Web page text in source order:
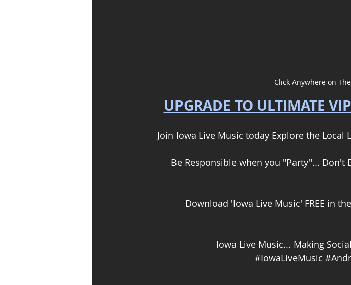
Click Anywhere on
UPGRADE TO ULTIMATE
Join Iowa Live Music today Explore the Local
Be Responsible when you "Party"... Don't
Download 'Iowa Live Music' FREE in
Iowa Live Music... Making
#IowaLiveMusic